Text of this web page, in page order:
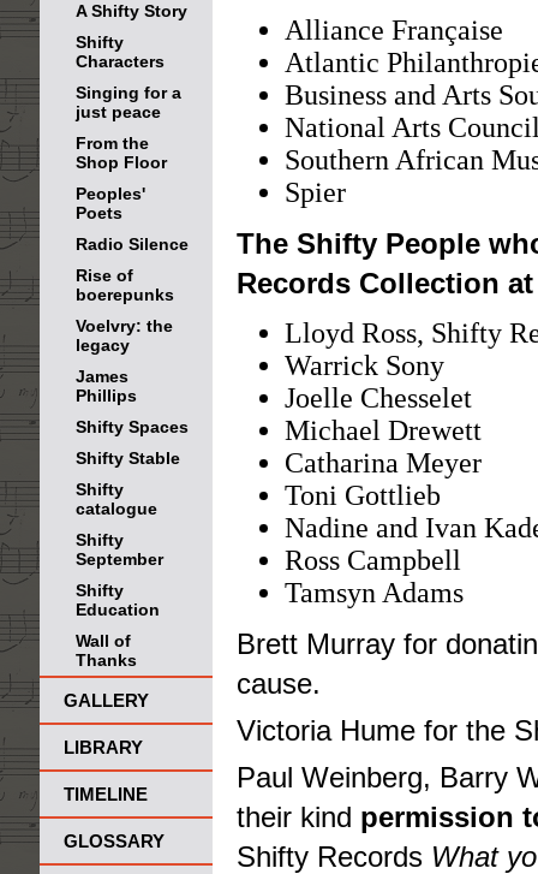
A Shifty Story
Shifty
Characters
Singing for a
just peace
From the
Shop Floor
Peoples'
Poets
Radio Silence
Rise of
boerepunks
Voelvry: the
legacy
James
Phillips
Shifty Spaces
Shifty Stable
Shifty
catalogue
Shifty
September
Shifty
Education
Wall of
Thanks
GALLERY
LIBRARY
TIMELINE
GLOSSARY
Alliance Française
Atlantic
Business and Arts
National Arts
Southern African
Spier
The Shifty People
Records Collection at
Lloyd Ross, Shifty
Warrick Sony
Joelle Chesselet
Michael Drewett
Catharina Meyer
Toni Gottlieb
Nadine and Ivan
Ross Campbell
Tamsyn Adams
Brett Murray for
cause.
Victoria Hume for the
Paul Weinberg, Barry
their kind permission
Shifty Records What